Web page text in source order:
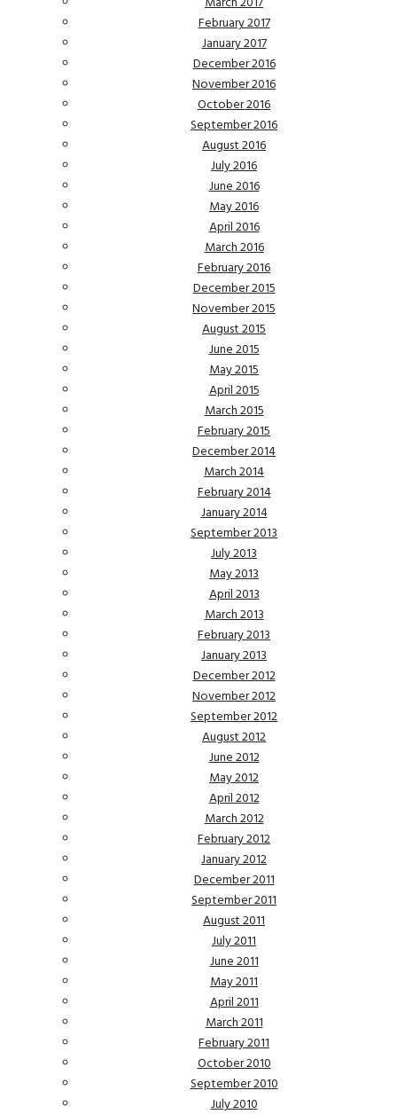
February 2017
January 2017
December 2016
November 2016
October 2016
September 2016
August 2016
July 2016
June 2016
May 2016
April 2016
March 2016
February 2016
December 2015
November 2015
August 2015
June 2015
May 2015
April 2015
March 2015
February 2015
December 2014
March 2014
February 2014
January 2014
September 2013
July 2013
May 2013
April 2013
March 2013
February 2013
January 2013
December 2012
November 2012
September 2012
August 2012
June 2012
May 2012
April 2012
March 2012
February 2012
January 2012
December 2011
September 2011
August 2011
July 2011
June 2011
May 2011
April 2011
March 2011
February 2011
October 2010
September 2010
July 2010